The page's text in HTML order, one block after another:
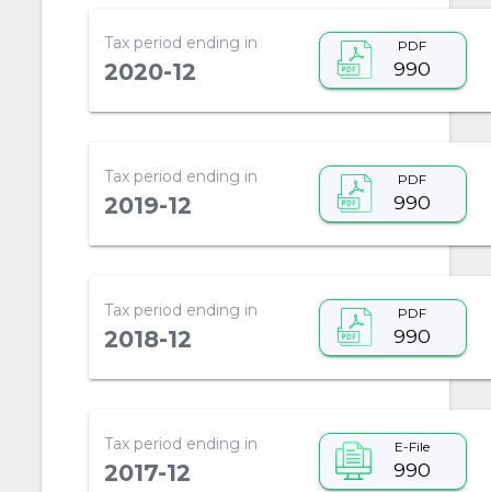
Tax period ending in
2020-12
PDF
990
Tax period ending in
2019-12
PDF
990
Tax period ending in
2018-12
PDF
990
Tax period ending in
2017-12
E-File
990